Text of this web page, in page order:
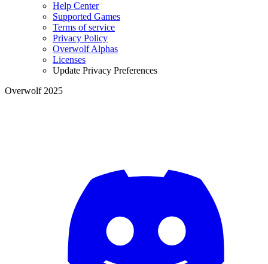
Help Center
Supported Games
Terms of service
Privacy Policy
Overwolf Alphas
Licenses
Update Privacy Preferences
Overwolf 2025